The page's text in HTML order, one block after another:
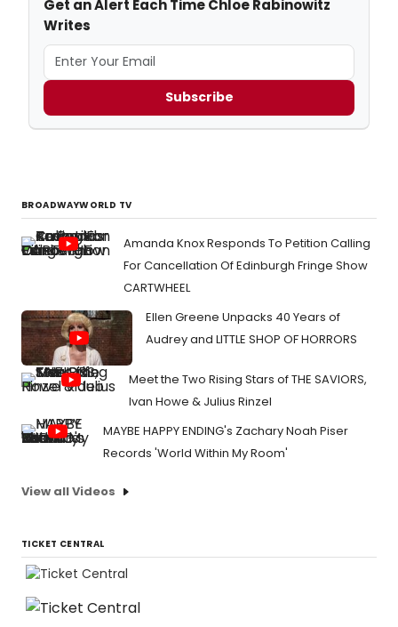
Get an Alert Each Time Chloe Rabinowitz
Writes
Subscribe
BROADWAYWORLD TV
Amanda Knox Responds To Petition Calling
For Cancellation Of Edinburgh Fringe Show
CARTWHEEL
Ellen Greene Unpacks 40 Years of
Audrey and LITTLE SHOP OF HORRORS
Meet the Two Rising Stars of THE SAVIORS,
Ivan Howe & Julius Rinzel
MAYBE HAPPY ENDING's Zachary Noah Piser
Records 'World Within My Room'
View all Videos
TICKET CENTRAL